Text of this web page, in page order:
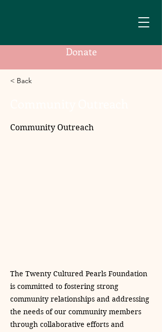
Donate
< Back
Community Outreach
The Twenty Cultured Pearls Foundation
is committed to fostering strong
community relationships and addressing
the needs of our community members
through collaborative efforts and